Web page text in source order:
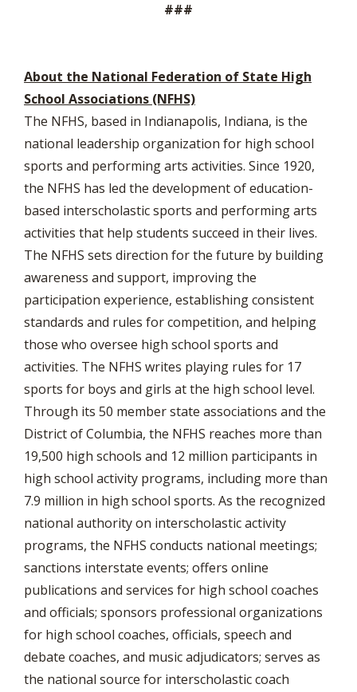
###
About the National Federation of State High
School Associations (NFHS)
The NFHS, based in Indianapolis, Indiana, is the
national leadership organization for high school
sports and performing arts activities. Since 1920,
the NFHS has led the development of education-
based interscholastic sports and performing arts
activities that help students succeed in their lives.
The NFHS sets direction for the future by building
awareness and support, improving the
participation experience, establishing consistent
standards and rules for competition, and helping
those who oversee high school sports and
activities. The NFHS writes playing rules for 17
sports for boys and girls at the high school level.
Through its 50 member state associations and the
District of Columbia, the NFHS reaches more than
19,500 high schools and 12 million participants in
high school activity programs, including more than
7.9 million in high school sports. As the recognized
national authority on interscholastic activity
programs, the NFHS conducts national meetings;
sanctions interstate events; offers online
publications and services for high school coaches
and officials; sponsors professional organizations
for high school coaches, officials, speech and
debate coaches, and music adjudicators; serves as
the national source for interscholastic coach